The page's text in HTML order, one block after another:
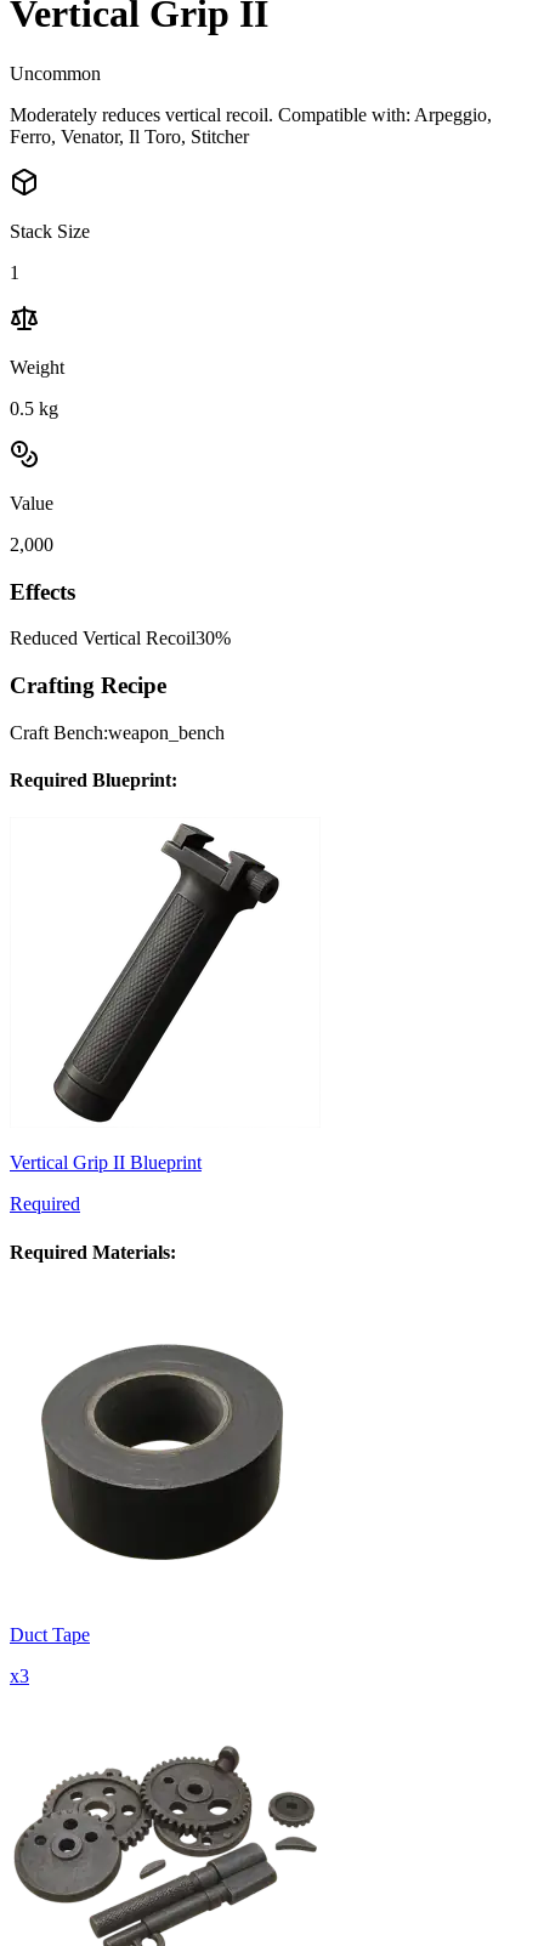
Vertical Grip II
Uncommon
Moderately reduces vertical recoil. Compatible with: Arpeggio,
Ferro, Venator, Il Toro, Stitcher
Stack Size
1
Weight
0.5 kg
Value
2,000
Effects
Reduced Vertical Recoil30%
Crafting Recipe
Craft Bench:weapon_bench
Required Blueprint:
Vertical Grip II Blueprint
Required
Required Materials:
Duct Tape
x3